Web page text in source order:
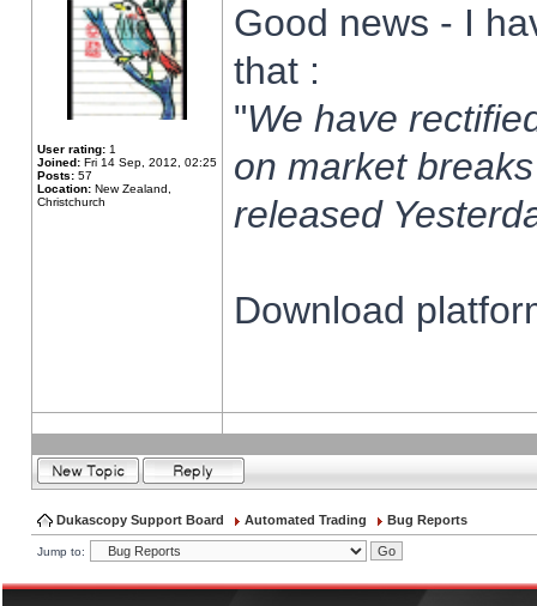
User rating: 1
Joined: Fri 14 Sep, 2012, 02:25
Posts: 57
Location: New Zealand,
Christchurch
Good news - I
that :
"We have
on market
released
Download
Dukascopy Support Board Automated Trading Bug Reports
Jump to: